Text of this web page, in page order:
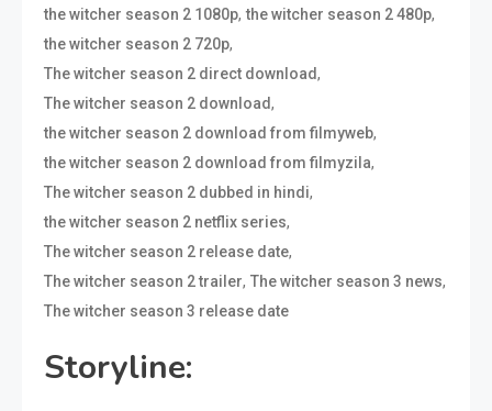
the witcher season 2 1080p,the witcher season 2 480p,
the witcher season 2 720p,
The witcher season 2 direct download,
The witcher season 2 download,
the witcher season 2 download from filmyweb,
the witcher season 2 download from filmyzila,
The witcher season 2 dubbed in hindi,
the witcher season 2 netflix series,
The witcher season 2 release date,
The witcher season 2 trailer, The witcher season 3 news,
The witcher season 3 release date
Storyline: